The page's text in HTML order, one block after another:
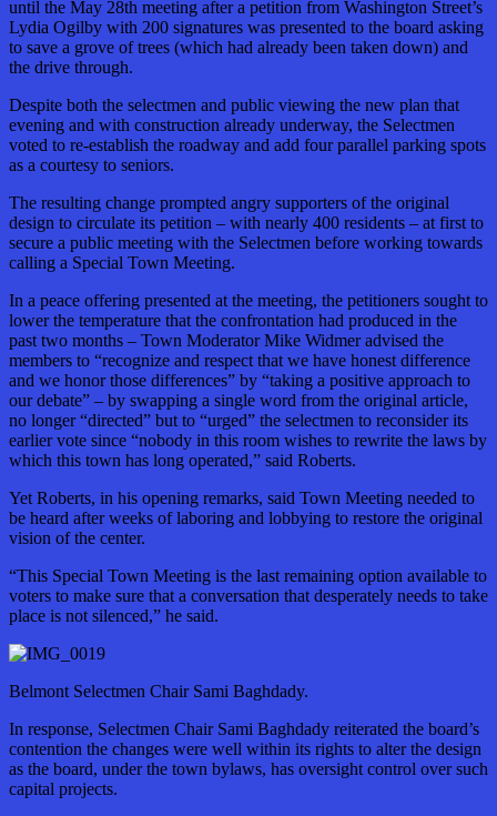
until the May 28th meeting after a petition from Washington Street’s
Lydia Ogilby with 200 signatures was presented to the board asking
to save a grove of trees (which had already been taken down) and
the drive through.
Despite both the selectmen and public viewing the new plan that
evening and with construction already underway, the Selectmen
voted to re-establish the roadway and add four parallel parking spots
as a courtesy to seniors.
The resulting change prompted angry supporters of the original
design to circulate its petition – with nearly 400 residents – at first to
secure a public meeting with the Selectmen before working towards
calling a Special Town Meeting.
In a peace offering presented at the meeting, the petitioners sought to
lower the temperature that the confrontation had produced in the
past two months – Town Moderator Mike Widmer advised the
members to “recognize and respect that we have honest difference
and we honor those differences” by “taking a positive approach to
our debate” – by swapping a single word from the original article,
no longer “directed” but to “urged” the selectmen to reconsider its
earlier vote since “nobody in this room wishes to rewrite the laws by
which this town has long operated,” said Roberts.
Yet Roberts, in his opening remarks, said Town Meeting needed to
be heard after weeks of laboring and lobbying to restore the original
vision of the center.
“This Special Town Meeting is the last remaining option available to
voters to make sure that a conversation that desperately needs to take
place is not silenced,” he said.
Belmont Selectmen Chair Sami Baghdady.
In response, Selectmen Chair Sami Baghdady reiterated the board’s
contention the changes were well within its rights to alter the design
as the board, under the town bylaws, has oversight control over such
capital projects.